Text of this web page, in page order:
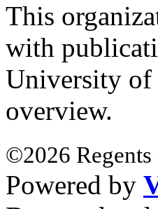
This
with
University of
overview.
©2026
Powered by